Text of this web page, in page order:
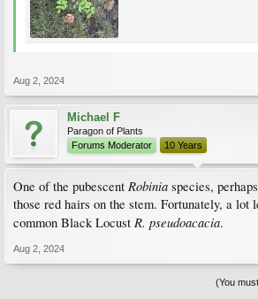
Aug 2, 2024
Michael F
Paragon of Plants
Forums Moderator
10 Years
One of the pubescent Robinia species, perhaps
those red hairs on the stem. Fortunately, a lot
common Black Locust R. pseudoacacia.
Aug 2, 2024
(You